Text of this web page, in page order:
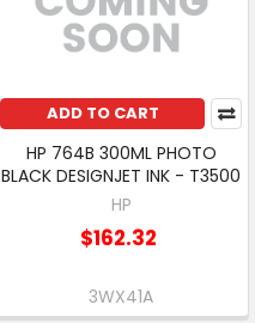
ADD TO CART
HP 764B 300ML PHOTO
BLACK DESIGNJET INK - T3500
HP
$162.32
3WX41A